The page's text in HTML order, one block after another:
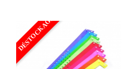
DÉSTOCKAGE